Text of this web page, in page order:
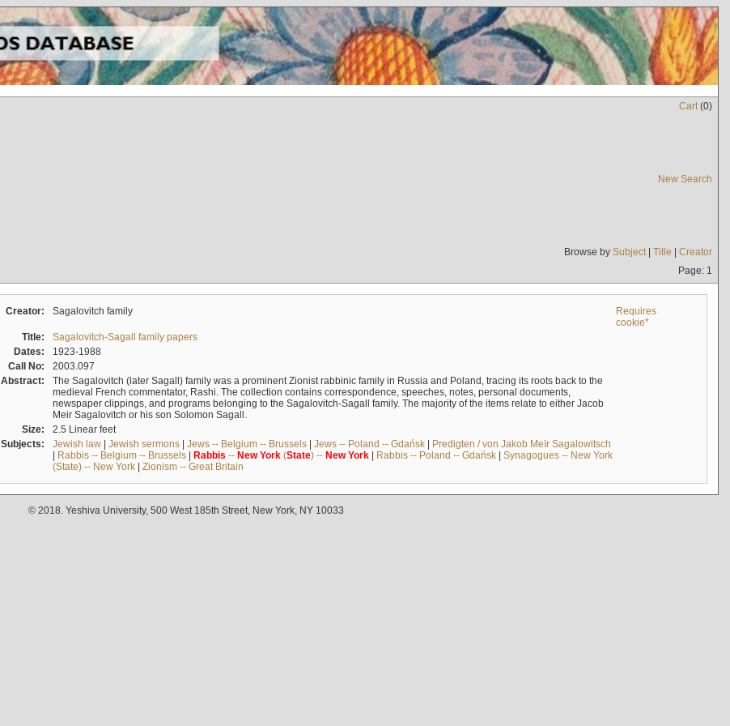
Cart(0)
New Search
Browse by Subject| Title | Creator
Page: 1
Creator: Sagalovitch family
Requires
cookie*
Title:
Sagalovitch-Sagall family papers
Dates:
1923-1988
Call No:
2003.097
Abstract:
The Sagalovitch (later Sagall) family was a prominent Zionist rabbinic family in Russia and Poland, tracing its roots back to the
medieval French commentator, Rashi. The collection contains correspondence, speeches, notes, personal documents,
newspaper clippings, and programs belonging to the Sagalovitch-Sagall family. The majority of the items relate to either Jacob
Meir Sagalovitch or his son Solomon Sagall.
Size:
2.5 Linear feet
Subjects:
Jewish law| Jewish sermons| Jews -- Belgium -- Brussels| Jews -- Poland -- Gdańsk| Predigten / von Jakob Meïr Sagalowitsch
| Rabbis -- Belgium -- Brussels| Rabbis -- New York(State) -- New York| Rabbis -- Poland -- Gdańsk| Synagogues -- New York
(State) -- New York| Zionism -- Great Britain
© 2018. Yeshiva University, 500 West 185th Street, New York, NY 10033